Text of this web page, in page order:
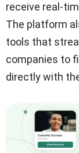
receive real-
The platform
tools that
companies to
directly with